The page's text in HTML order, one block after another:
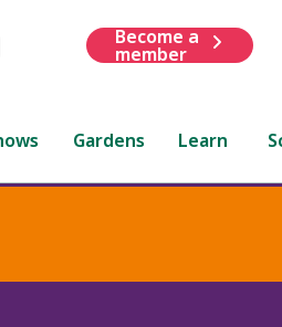
Become a
member
Gardens Learn